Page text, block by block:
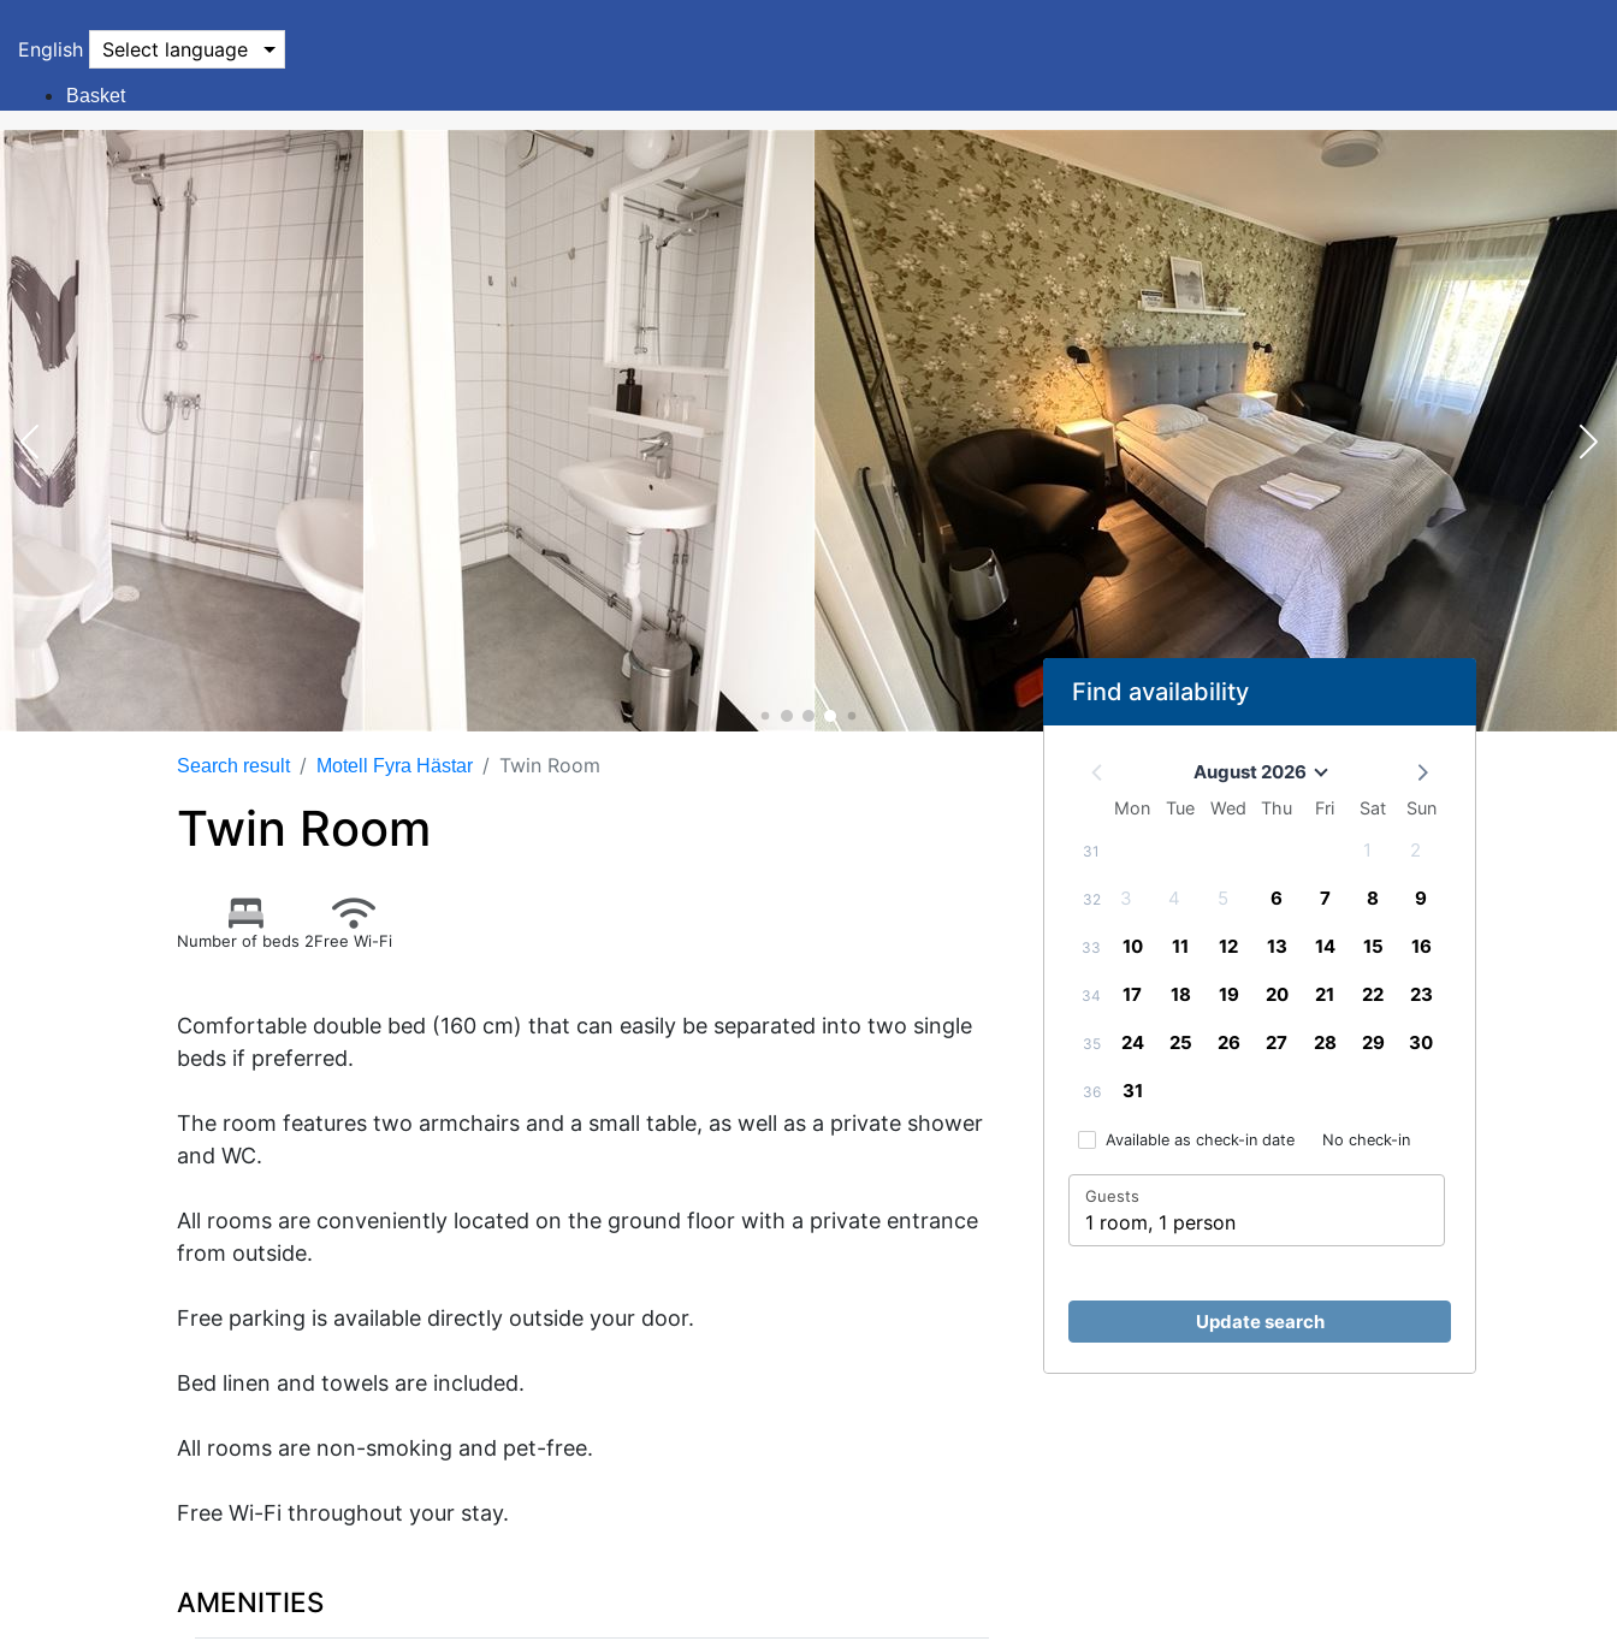
English Select language
Basket
Search result Motell Fyra Hästar Twin Room
Twin Room
Number of beds 2Free Wi-Fi
Comfortable double bed (160 cm) that can easily be separated into two single
beds if preferred.
The room features two armchairs and a small table, as well as a private shower
and WC.
All rooms are conveniently located on the ground floor with a private entrance
from outside.
Free parking is available directly outside your door.
Bed linen and towels are included.
All rooms are non-smoking and pet-free.
Free Wi-Fi throughout your stay.
AMENITIES
Find availability
August 2026
Mon Tue Wed Thu Fri Sat Sun
31 1 2
32 3 4 5 6 7 8 9
33 10 11 12 13 14 15 16
34 17 18 19 20 21 22 23
35 24 25 26 27 28 29 30
36 31
Available as check-in date No check-in
Guests
1 room, 1 person
Update search